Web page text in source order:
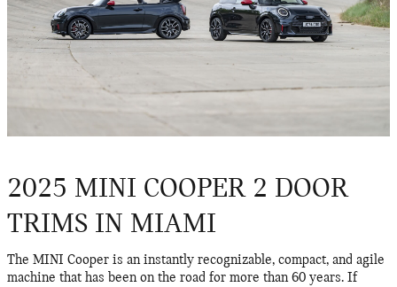
2025 MINI COOPER 2 DOOR
TRIMS IN MIAMI
The MINI Cooper is an instantly recognizable, compact, and agile
machine that has been on the road for more than 60 years. If